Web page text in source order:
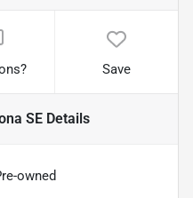
Save
SE Details
owned